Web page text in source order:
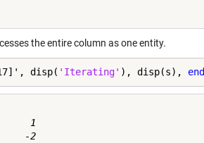
the entire column as one entity.
disp( 'Iterating' ), disp(s), end
1
-2